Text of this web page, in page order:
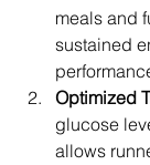
meals and
sustained
Optimized
glucose
allows